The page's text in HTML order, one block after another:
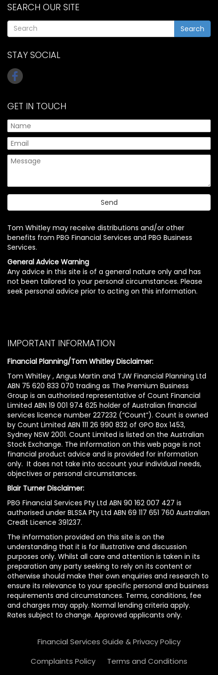
SEARCH OUR SITE
Search
STAY SOCIAL
GET IN TOUCH
Tom Whitley may receive distributions and/or other
benefits from PBG Financial Services and PBG Business
Services.
General Advice Warning
Any advice in this site is of a general nature only and has
not been tailored to your personal circumstances. Please
seek personal advice prior to acting on this information.
IMPORTANT INFORMATION
Financial Planning/Tom Whitley Disclaimer:
Tom Whitley , Angus Martin and TJW Financial Planning Ltd
ABN 75 620 833 070 trading as The Premium Business
Group is an authorised representative of Count Financial
Limited ABN 19 001 974 625 holder of Australian financial
services licence number 227232 (“Count”). Count is owned
by Count Limited ABN 111 26 990 832 of GPO Box 1453,
Sydney NSW 2001. Count Limited is listed on the Australian
Stock Exchange. The information on this web page is not
financial product advice and is provided for information
only. It does not take into account your individual needs,
objectives or personal circumstances.
Blair Turner Disclaimer:
PBG Financial Services Pty Ltd ABN 90 162 007 427 is
authorised under BLSSA Pty Ltd ABN 69 117 651 760 Australian
Credit Licence 391237.
The information provided on this site is on the
understanding that it is for illustrative and discussion
purposes only. Whilst all care and attention is taken in its
preparation any party seeking to rely on its content or
otherwise should make their own enquiries and research to
ensure its relevance to your specific personal and business
requirements and circumstances. Terms, conditions, fee
and charges may apply. Normal lending criteria apply.
Rates subject to change. Approved applicants only.
Financial Services Guide & Privacy Policy
Complaints Policy
Terms and Conditions